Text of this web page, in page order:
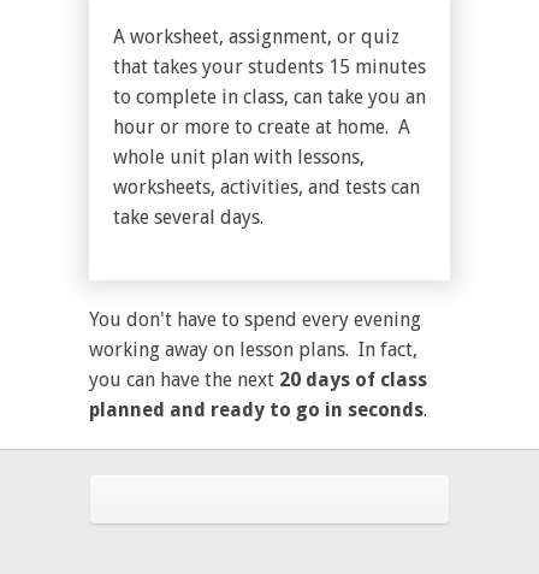
A worksheet, assignment, or quiz
that takes your students 15 minutes
to complete in class, can take you an
hour or more to create at home. A
whole unit plan with lessons,
worksheets, activities, and tests can
take several days.
You don't have to spend every evening
working away on lesson plans. In fact,
you can have the next 20 days of class
planned and ready to go in seconds.